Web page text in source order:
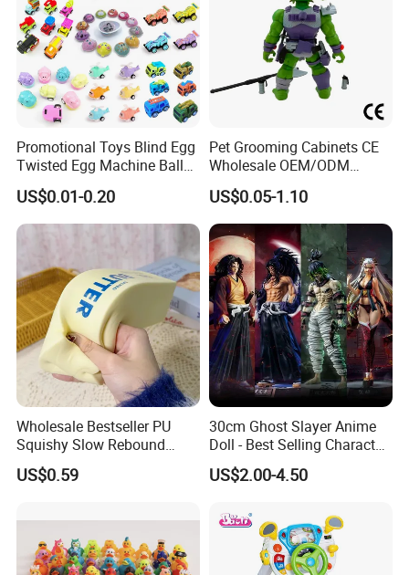
Promotional Toys Blind Egg
Twisted Egg Machine Ball
Capsule Cheap Small Mini
Toy
US$0.01-0.20
Pet Grooming Cabinets CE
Wholesale OEM/ODM
Private Pink Pet Blind Box
Anime Figure Plastic Toys
US$0.05-1.10
Wholesale Bestseller PU
Squishy Slow Rebound
Butter Stick Fidget Toy
Simulated Food Model
Venting Toy
US$0.59
30cm Ghost Slayer Anime
Doll - Best Selling Character
Figure
US$2.00-4.50